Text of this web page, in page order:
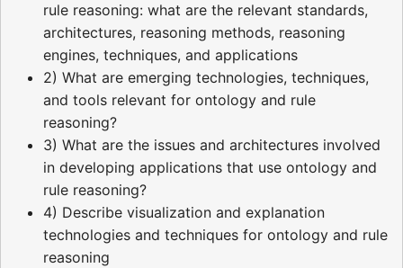
rule reasoning: what are the relevant standards,
architectures, reasoning methods, reasoning
engines, techniques, and applications
2) What are emerging technologies, techniques,
and tools relevant for ontology and rule
reasoning?
3) What are the issues and architectures involved
in developing applications that use ontology and
rule reasoning?
4) Describe visualization and explanation
technologies and techniques for ontology and rule
reasoning